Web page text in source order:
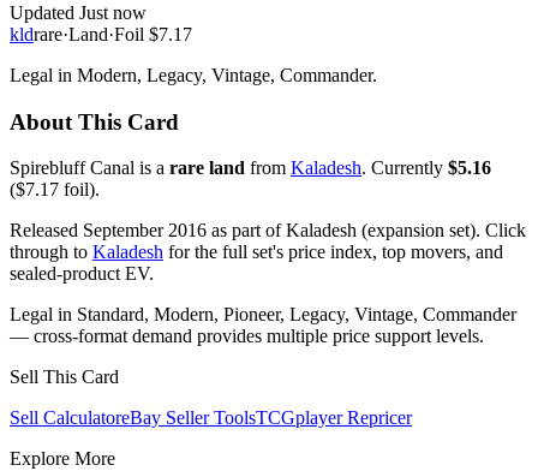
Updated Just now
kldrare·Land·Foil $7.17
Legal in Modern, Legacy, Vintage, Commander.
About This Card
Spirebluff Canal is a rare land from Kaladesh. Currently $5.16
($7.17 foil).
Released September 2016 as part of Kaladesh (expansion set). Click
through to Kaladesh for the full set's price index, top movers, and
sealed-product EV.
Legal in Standard, Modern, Pioneer, Legacy, Vintage, Commander
— cross-format demand provides multiple price support levels.
Sell This Card
Sell CalculatoreBay Seller ToolsTCGplayer Repricer
Explore More